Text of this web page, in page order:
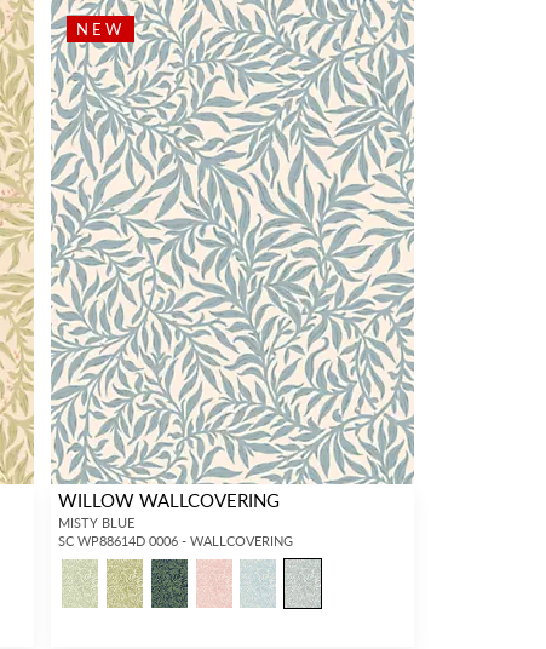
NEW
WILLOW WALLCOVERING
MISTY BLUE
SC WP88614D 0006 - WALLCOVERING